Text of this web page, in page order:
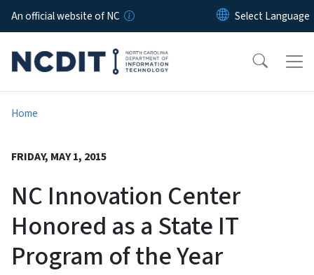
Skip to main content
An official website of NC
Home
FRIDAY, MAY 1, 2015
NC Innovation Center
Honored as a State IT
Program of the Year